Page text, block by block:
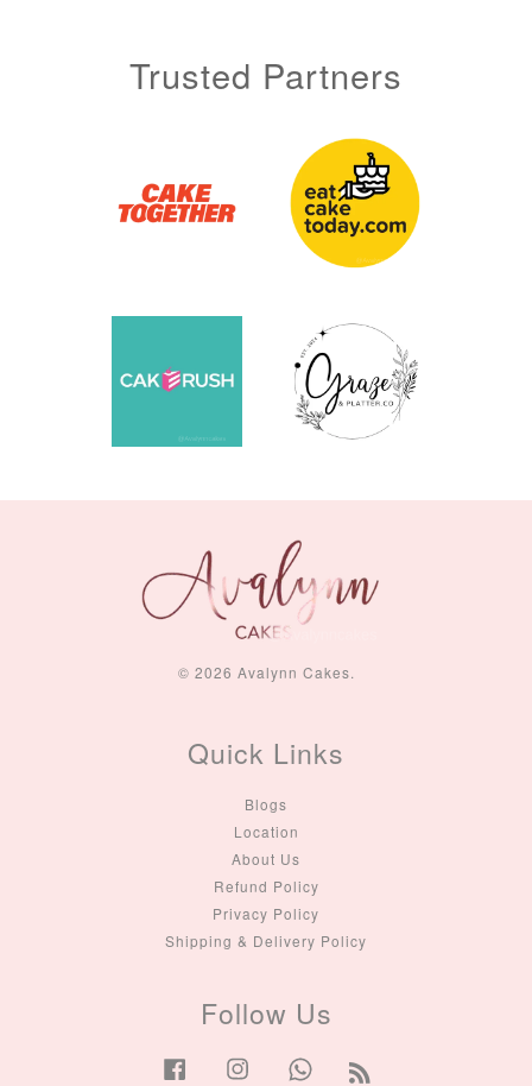
Trusted Partners
© 2026 Avalynn Cakes.
Quick Links
Blogs
Location
About Us
Refund Policy
Privacy Policy
Shipping & Delivery Policy
Follow Us
Facebook Instagram Whatsapp